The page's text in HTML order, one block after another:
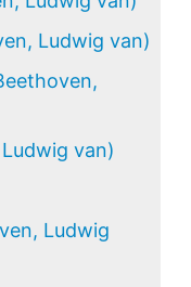
Ludwig van)
van)
Ludwig